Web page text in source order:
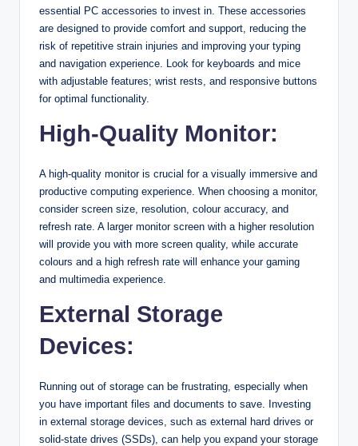
essential PC accessories to invest in. These accessories
are designed to provide comfort and support, reducing the
risk of repetitive strain injuries and improving your typing
and navigation experience. Look for keyboards and mice
with adjustable features; wrist rests, and responsive buttons
for optimal functionality.
High-Quality Monitor:
A high-quality monitor is crucial for a visually immersive and
productive computing experience. When choosing a monitor,
consider screen size, resolution, colour accuracy, and
refresh rate. A larger monitor screen with a higher resolution
will provide you with more screen quality, while accurate
colours and a high refresh rate will enhance your gaming
and multimedia experience.
External Storage
Devices:
Running out of storage can be frustrating, especially when
you have important files and documents to save. Investing
in external storage devices, such as external hard drives or
solid-state drives (SSDs), can help you expand your storage